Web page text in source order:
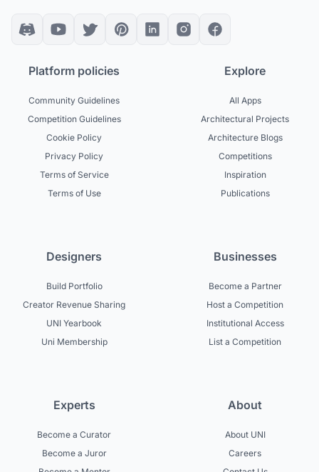
Platform policies
Community Guidelines
Competition Guidelines
Cookie Policy
Privacy Policy
Terms of Service
Terms of Use
Explore
All Apps
Architectural Projects
Architecture Blogs
Competitions
Inspiration
Publications
Designers
Build Portfolio
Creator Revenue Sharing
UNI Yearbook
Uni Membership
Businesses
Become a Partner
Host a Competition
Institutional Access
List a Competition
Experts
Become a Curator
Become a Juror
About
About UNI
Careers